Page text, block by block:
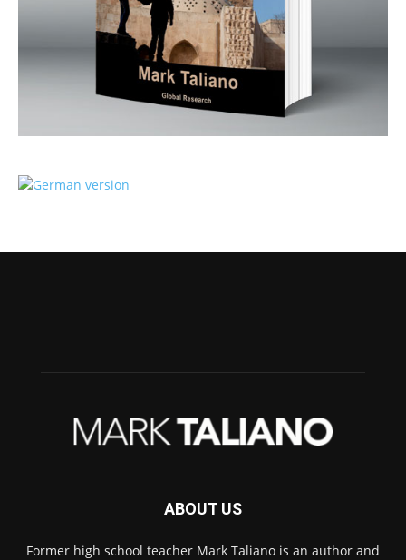
ABOUT US
Former high school teacher Mark Taliano is an author and